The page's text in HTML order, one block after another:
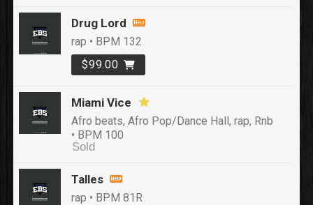
Drug Lord
rap • BPM 132
$99.00
Miami Vice
Afro beats, Afro Pop/Dance Hall, rap, Rnb
• BPM 100
Sold
Talles
rap • BPM 81R